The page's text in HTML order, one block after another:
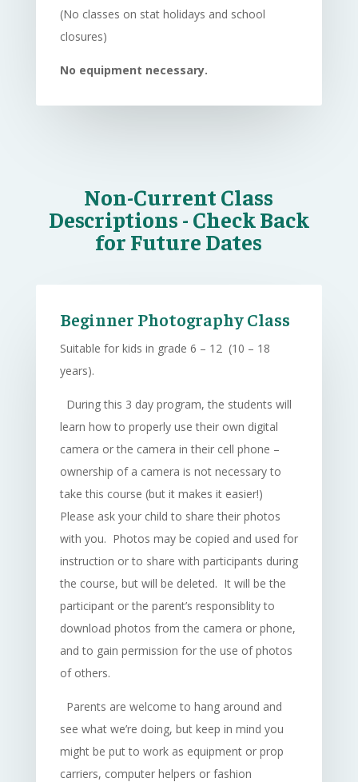
(No classes on stat holidays and school
closures)
No equipment necessary.
Non-Current Class
Descriptions - Check Back
for Future Dates
Beginner Photography Class
Suitable for kids in grade 6 – 12 (10 – 18
years).
During this 3 day program, the students will
learn how to properly use their own digital
camera or the camera in their cell phone –
ownership of a camera is not necessary to
take this course (but it makes it easier!)
Please ask your child to share their photos
with you. Photos may be copied and used for
instruction or to share with participants during
the course, but will be deleted. It will be the
participant or the parent’s responsiblity to
download photos from the camera or phone,
and to gain permission for the use of photos
of others.
Parents are welcome to hang around and
see what we’re doing, but keep in mind you
might be put to work as equipment or prop
carriers, computer helpers or fashion